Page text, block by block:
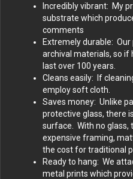
Incredibly vibrant: My
substrate which
comments
Extremely durable:
archival materials, so if
last over 100 years.
Cleans easily: If
employ soft cloth.
Saves money: Unlike
protective glass, there
surface. With no glass,
expensive framing,
the cost for traditional
Ready to hang: We
metal prints which